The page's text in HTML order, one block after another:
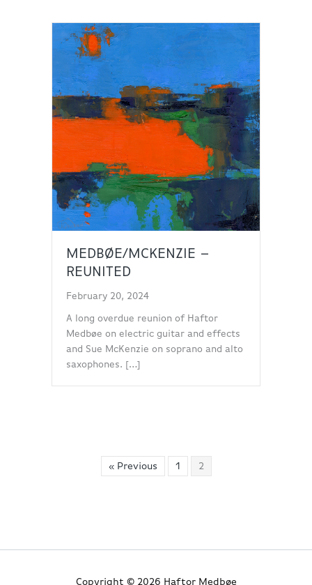
MEDBØE/MCKENZIE –
REUNITED
February 20, 2024
A long overdue reunion of Haftor
Medbøe on electric guitar and effects
and Sue McKenzie on soprano and alto
saxophones. […]
« Previous 1 2
Copyright © 2026 Haftor Medbøe